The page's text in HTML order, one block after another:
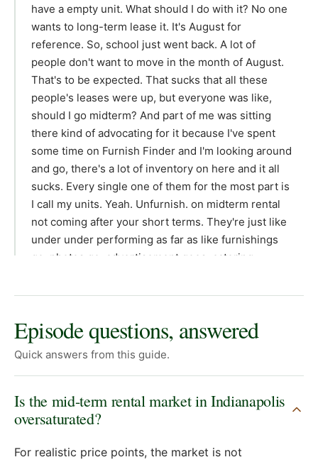
Episode questions, answered
Quick answers from this guide.
Is the mid-term rental market in Indianapolis
oversaturated?
For realistic price points, the market is not